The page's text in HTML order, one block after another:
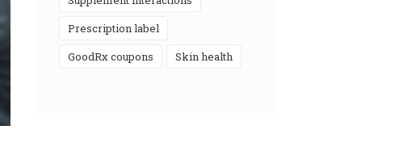
prescription label
GoodRx coupons
skin health